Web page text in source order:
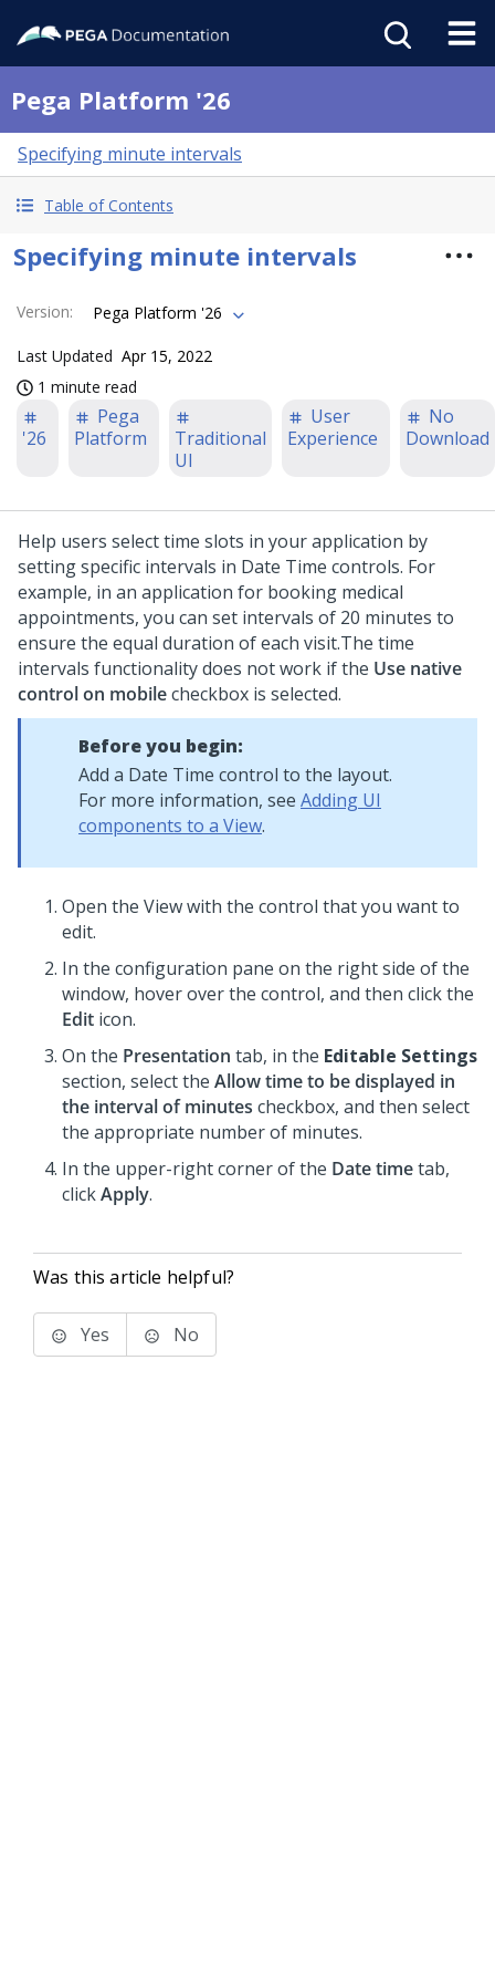
Pega Platform '26
Specifying minute intervals
Table of Contents
Specifying minute intervals
Version: Pega Platform '26
Last Updated Apr 15, 2022
1 minute read
'26
Pega
Platform
Traditional
UI
User
Experience
No
Download
Help users select time slots in your application by
setting specific intervals in Date Time controls. For
example, in an application for booking medical
appointments, you can set intervals of 20 minutes to
ensure the equal duration of each visit.The time
intervals functionality does not work if the Use native
control on mobilecheckbox is selected.
Before you begin:
Add a Date Time control to the layout.
For more information, see Adding UI
components to a View.
Open the View with the control that you want to
edit.
In the configuration pane on the right side of the
window, hover over the control, and then click the
Edit icon.
On the Presentation tab, in the Editable Settings
section, select the Allow time to be displayed in
the interval of minutes checkbox, and then select
the appropriate number of minutes.
In the upper-right corner of the Date timetab,
clickApply.
Was this article helpful?
Yes No